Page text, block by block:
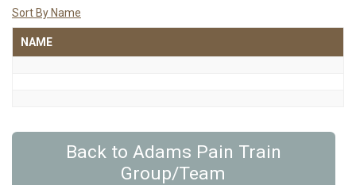
Sort By Name
NAME
Back to Adams Pain Train
Group/Team